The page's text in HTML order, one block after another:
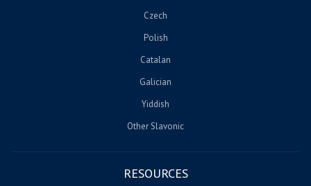
Czech
Polish
Catalan
Galician
Yiddish
Other Slavonic
RESOURCES